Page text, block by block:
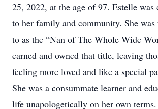
25, 2022, at the age of 97. Estelle was
to her family and community. She
to as the “Nan of The Whole Wide
earned and owned that title, leaving
feeling more loved and like a special
She was a consummate learner and
life unapologetically on her own